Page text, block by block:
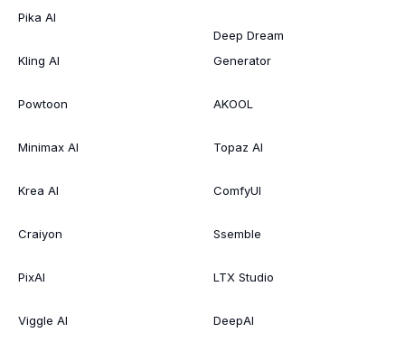
Pika AI
Kling AI
Powtoon
Minimax AI
Krea AI
Craiyon
PixAI
Viggle AI
Deep Dream
Generator
AKOOL
Topaz AI
ComfyUI
Ssemble
LTX Studio
DeepAI